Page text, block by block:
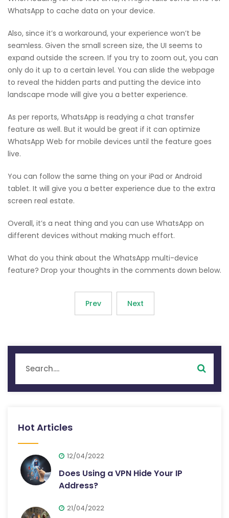
WhatsApp to cache data on your device.
Also, since it’s a workaround, your experience won’t be
seamless. Given the small screen size, the UI seems to
expand outside the screen. If you try to zoom out, you can
only do it up to a certain level. You can slide the webpage
to reveal the hidden parts and putting the device into
landscape mode will give you a better experience.
As per reports, WhatsApp is readying a chat transfer
feature as well. But it would be great if it can optimize
WhatsApp Web for mobile devices until the feature goes
live.
You can follow the same thing on your iPad or Android
tablet. It will give you a better experience due to the extra
screen real estate.
Overall, it’s a neat thing and you can use WhatsApp on
different devices without making much effort.
What do you think about the WhatsApp multi-device
feature? Drop your thoughts in the comments down below.
Prev Next
Hot Articles
12/04/2022
Does Using a VPN Hide Your IP
Address?
21/04/2022